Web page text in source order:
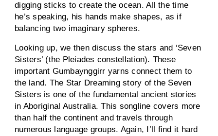
digging sticks to create the ocean. All the time
he’s speaking, his hands make shapes, as if
balancing two imaginary spheres.
Looking up, we then discuss the stars and ‘Seven
Sisters’ (the Pleiades constellation). These
important Gumbaynggirr yarns connect them to
the land. The Star Dreaming story of the Seven
Sisters is one of the fundamental ancient stories
in Aboriginal Australia. This songline covers more
than half the continent and travels through
numerous language groups. Again, I’ll find it hard